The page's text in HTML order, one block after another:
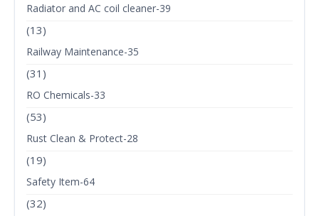
Radiator and AC coil cleaner-39
(13)
Railway Maintenance-35
(31)
RO Chemicals-33
(53)
Rust Clean & Protect-28
(19)
Safety Item-64
(32)